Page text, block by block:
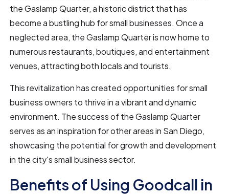
the Gaslamp Quarter, a historic district that has
become a bustling hub for small businesses. Once a
neglected area, the Gaslamp Quarter is now home to
numerous restaurants, boutiques, and entertainment
venues, attracting both locals and tourists.
This revitalization has created opportunities for small
business owners to thrive in a vibrant and dynamic
environment. The success of the Gaslamp Quarter
serves as an inspiration for other areas in San Diego,
showcasing the potential for growth and development
in the city's small business sector.
Benefits of Using Goodcall in